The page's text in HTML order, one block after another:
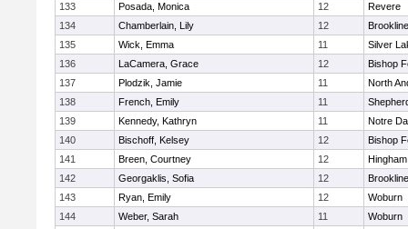
133
Posada, Monica 12
Revere
134
Chamberlain, Lily 12
Brookline
135
Wick, Emma 11
Silver
136
LaCamera, Grace 12
Bishop
137
Plodzik, Jamie 11
North
138
French, Emily 11
139
Kennedy, Kathryn 11
Notre
140
Bischoff, Kelsey 12
Bishop
141
Breen, Courtney 12
Hingham
142
Georgaklis, Sofia 12
Brookline
143
Ryan, Emily 12
Woburn
144
Weber, Sarah 11
Woburn